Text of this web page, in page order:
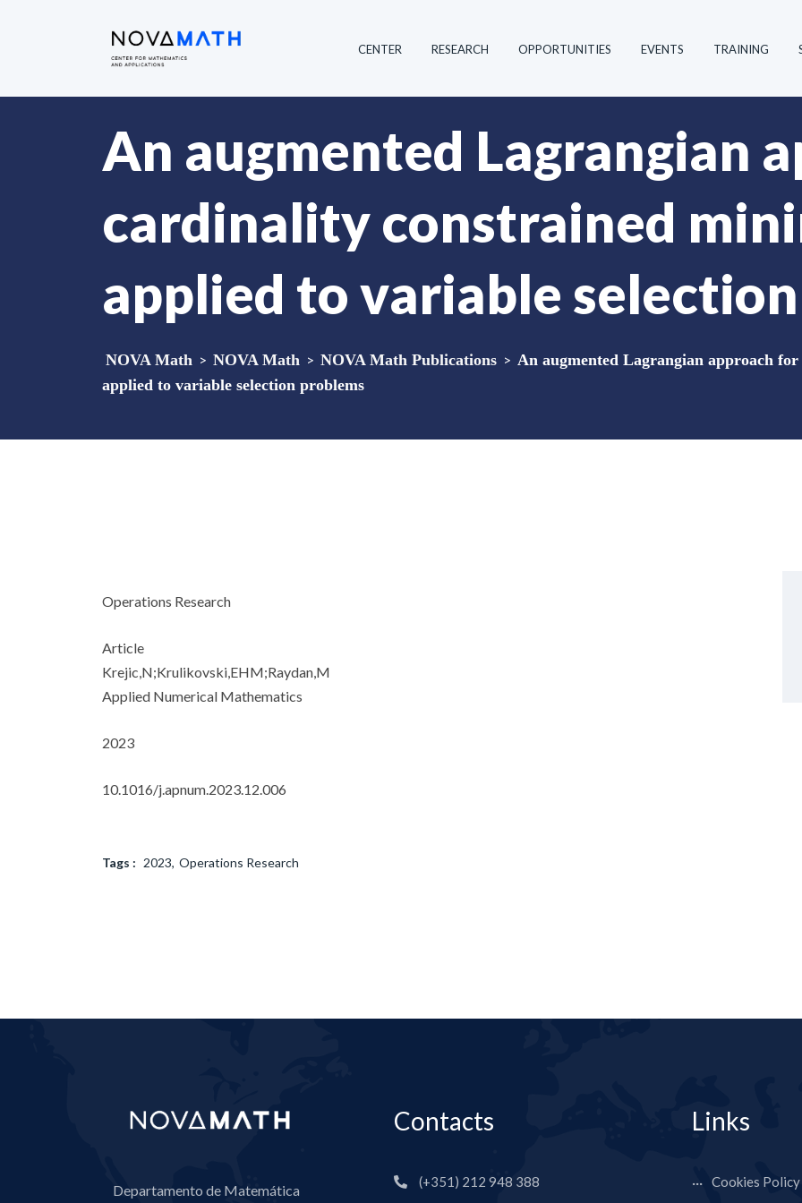
CENTER RESEARCH OPPORTUNITIES EVENTS TRAINING
An augmented Lagrangian
cardinality constrained
applied to variable
NOVA Math > NOVA Math > NOVA Math Publications > An augmented Lagrangian approach
applied to variable selection problems
Operations Research
Article
Krejic,N;Krulikovski,EHM;Raydan,M
Applied Numerical Mathematics
2023
10.1016/j.apnum.2023.12.006
Tags : 2023 Operations Research
Departamento de Matemática
Contacts
(+351) 212 948 388
Links
Cookies Policy